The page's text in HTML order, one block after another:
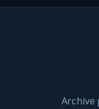
Archive